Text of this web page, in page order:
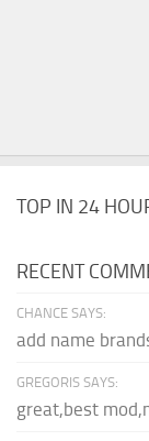
TOP IN 24
RECENT
CHANCE SAYS:
add name
GREGORIS SAYS:
great,best